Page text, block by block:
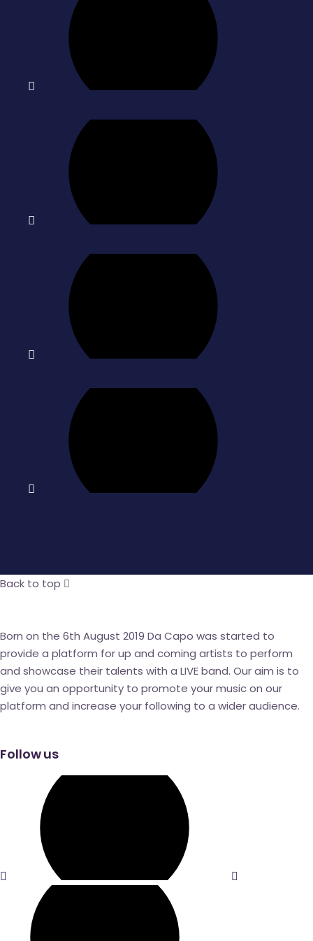
Back to top
Born on the 6th August 2019 Da Capo was started to
provide a platform for up and coming artists to perform
and showcase their talents with a LIVE band. Our aim is to
give you an opportunity to promote your music on our
platform and increase your following to a wider audience.
Follow us